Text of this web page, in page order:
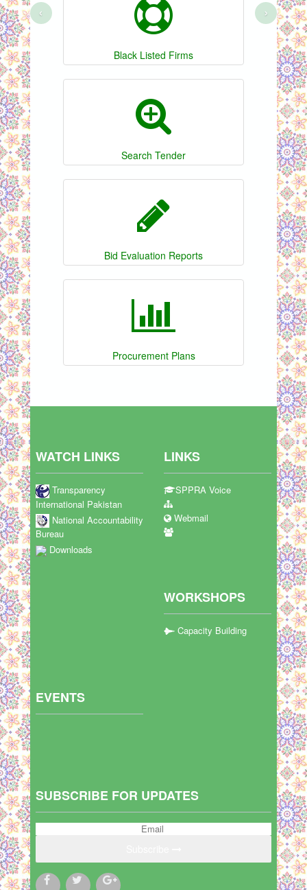
Black Listed Firms
Search Tender
Bid Evaluation Reports
Procurement Plans
‹ ›
WATCH LINKS
Transparency
International Pakistan
National Accountability
Bureau
Downloads
LINKS
SPPRA Voice
Webmail
WORKSHOPS
Capacity Building
EVENTS
SUBSCRIBE FOR UPDATES